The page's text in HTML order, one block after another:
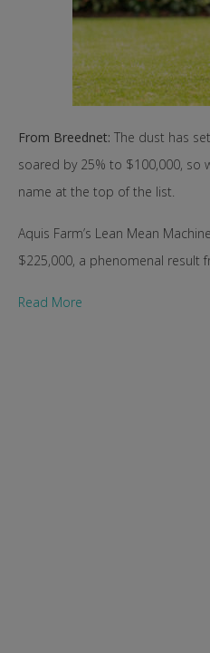
From Breednet: The dust has
soared by 25% to $100,000, so
name at the top of the list.
Aquis Farm’s Lean Mean
$225,000, a phenomenal result
Read More